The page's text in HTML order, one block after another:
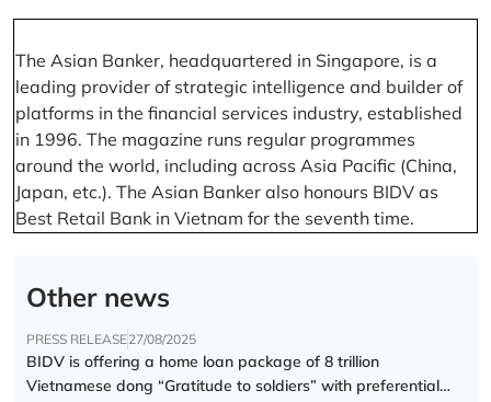
The Asian Banker, headquartered in Singapore, is a
leading provider of strategic intelligence and builder of
platforms in the financial services industry, established
in 1996. The magazine runs regular programmes
around the world, including across Asia Pacific (China,
Japan, etc.). The Asian Banker also honours BIDV as
Best Retail Bank in Vietnam for the seventh time.
Other news
PRESS RELEASE27/08/2025
BIDV is offering a home loan package of 8 trillion
Vietnamese dong “Gratitude to soldiers” with preferential